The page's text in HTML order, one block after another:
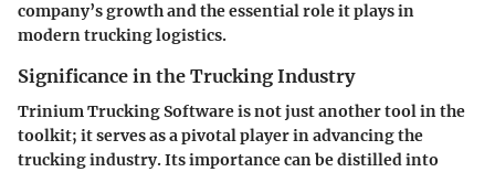
company’s growth and the essential role it plays in
modern trucking logistics.
Significance in the Trucking Industry
Trinium Trucking Software is not just another tool in the
toolkit; it serves as a pivotal player in advancing the
trucking industry. Its importance can be distilled into